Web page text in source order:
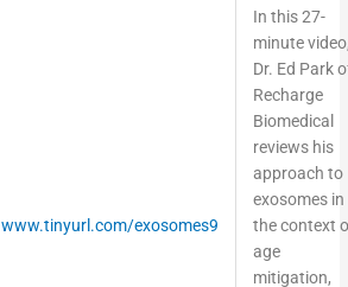
www.tinyurl.com/exosomes9
In this 27-
minute
Dr. Ed Park
Recharge
Biomedical
reviews his
approach to
exosomes in
the context
age
mitigation,